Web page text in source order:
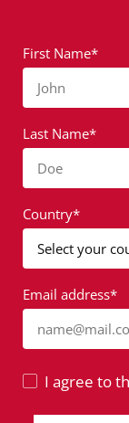
First Name*
John
Last Name*
Doe
Country*
Email address*
I agree to